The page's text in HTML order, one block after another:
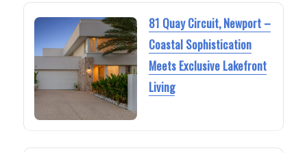
81 Quay Circuit, Newport –
Coastal Sophistication
Meets Exclusive Lakefront
Living